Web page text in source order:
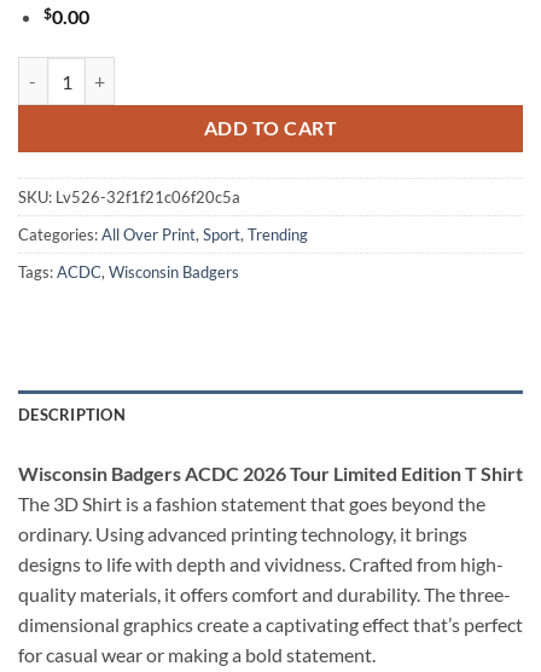
$0.00
ADD TO CART
SKU: Lv526-32f1f21c06f20c5a
Categories:All Over Print, Sport, Trending
Tags:ACDC, Wisconsin Badgers
DESCRIPTION
Wisconsin Badgers ACDC 2026 Tour Limited Edition T Shirt
The 3D Shirt is a fashion statement that goes beyond the
ordinary. Using advanced printing technology, it brings
designs to life with depth and vividness. Crafted from high-
quality materials, it offers comfort and durability. The three-
dimensional graphics create a captivating effect that’s perfect
for casual wear or making a bold statement.